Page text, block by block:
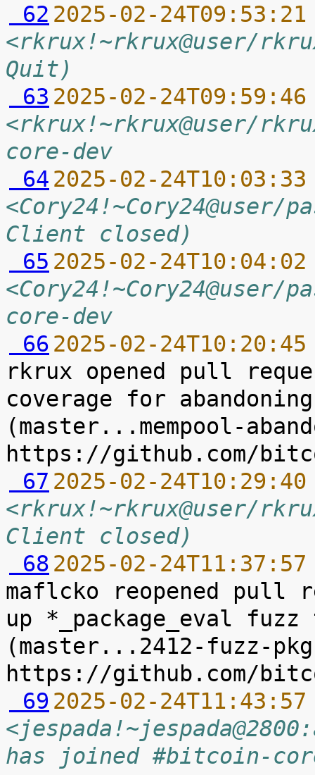
62 2025-02-
<rkrux!~rkrux@user/
Quit)
63 2025-02-
<rkrux!~rkrux@user/
core-dev
64 2025-02-
Client closed)
65 2025-02-
core-dev
66 2025-02-
rkrux opened pull
coverage for
(master...mempool-
67 2025-02-
<rkrux!~rkrux@user/
Client closed)
68 2025-02-
maflcko reopened pull
up *_package_eval
(master...2412-fuzz-
69 2025-02-
has joined #bitcoin-